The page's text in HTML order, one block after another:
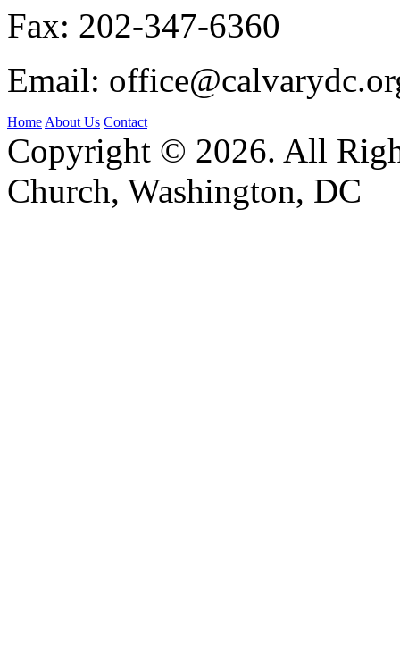
Fax: 202-347-6360
Email:
Home About Us Contact
Copyright © 2026. All
Church, Washington, DC